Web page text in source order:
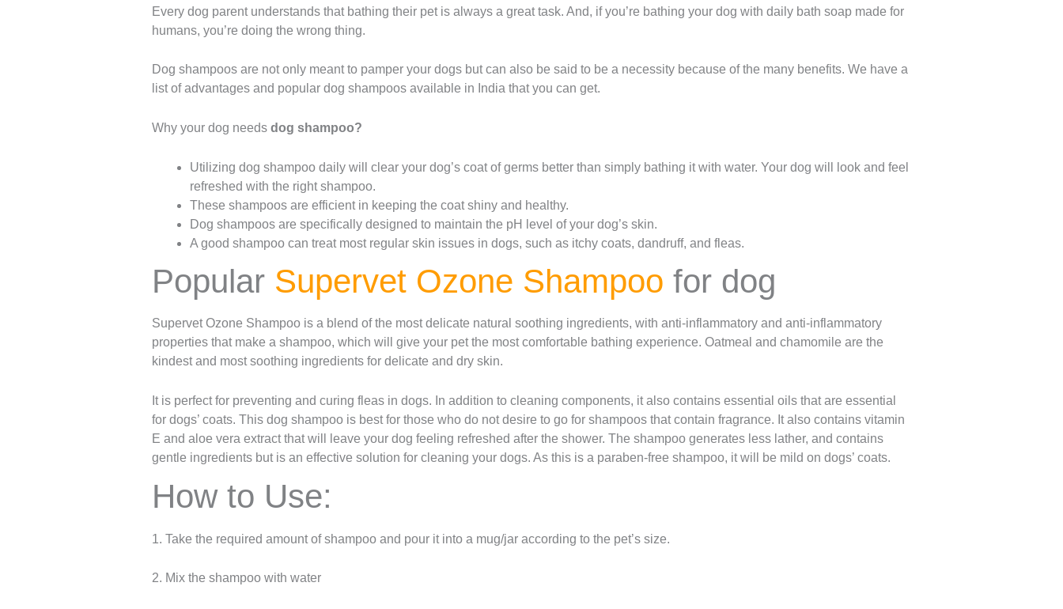
Every dog ​​parent understands that bathing their pet is always a great task. And, if you’re bathing your dog with daily bath soap made for
humans, you’re doing the wrong thing.
Dog shampoos are not only meant to pamper your dogs but can also be said to be a necessity because of the many benefits. We have a
list of advantages and popular dog shampoos available in India that you can get.
Why your dog needs dog shampoo?
Utilizing dog shampoo daily will clear your dog’s coat of germs better than simply bathing it with water. Your dog will look and feel
refreshed with the right shampoo.
These shampoos are efficient in keeping the coat shiny and healthy.
Dog shampoos are specifically designed to maintain the pH level of your dog’s skin.
A good shampoo can treat most regular skin issues in dogs, such as itchy coats, dandruff, and fleas.
Popular Supervet Ozone Shampoo for dog
Supervet Ozone Shampoo is a blend of the most delicate natural soothing ingredients, with anti-inflammatory and anti-inflammatory
properties that make a shampoo, which will give your pet the most comfortable bathing experience. Oatmeal and chamomile are the
kindest and most soothing ingredients for delicate and dry skin.
It is perfect for preventing and curing fleas in dogs. In addition to cleaning components, it also contains essential oils that are essential
for dogs’ coats. This dog shampoo is best for those who do not desire to go for shampoos that contain fragrance. It also contains vitamin
E and aloe vera extract that will leave your dog feeling refreshed after the shower. The shampoo generates less lather, and contains
gentle ingredients but is an effective solution for cleaning your dogs. As this is a paraben-free shampoo, it will be mild on dogs’ coats.
How to Use:
1. Take the required amount of shampoo and pour it into a mug/jar according to the pet’s size.
2. Mix the shampoo with water